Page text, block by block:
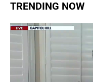
TRENDING NOW